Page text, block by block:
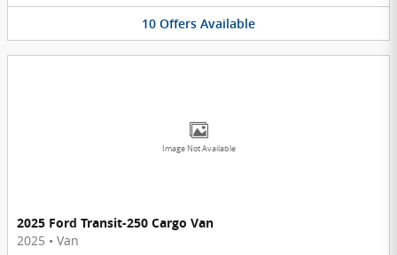
10 Offers Available
Image Not Available
2025 Ford Transit-250 Cargo Van
2025 • Van